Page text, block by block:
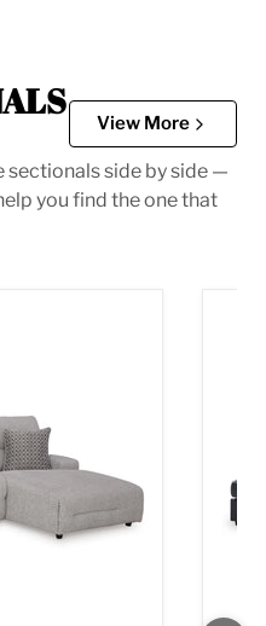
View More
sectionals side by side —
you find the one that